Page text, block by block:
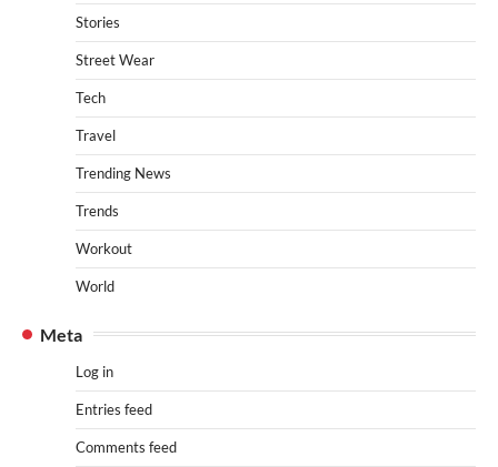
Stories
Street Wear
Tech
Travel
Trending News
Trends
Workout
World
Meta
Log in
Entries feed
Comments feed